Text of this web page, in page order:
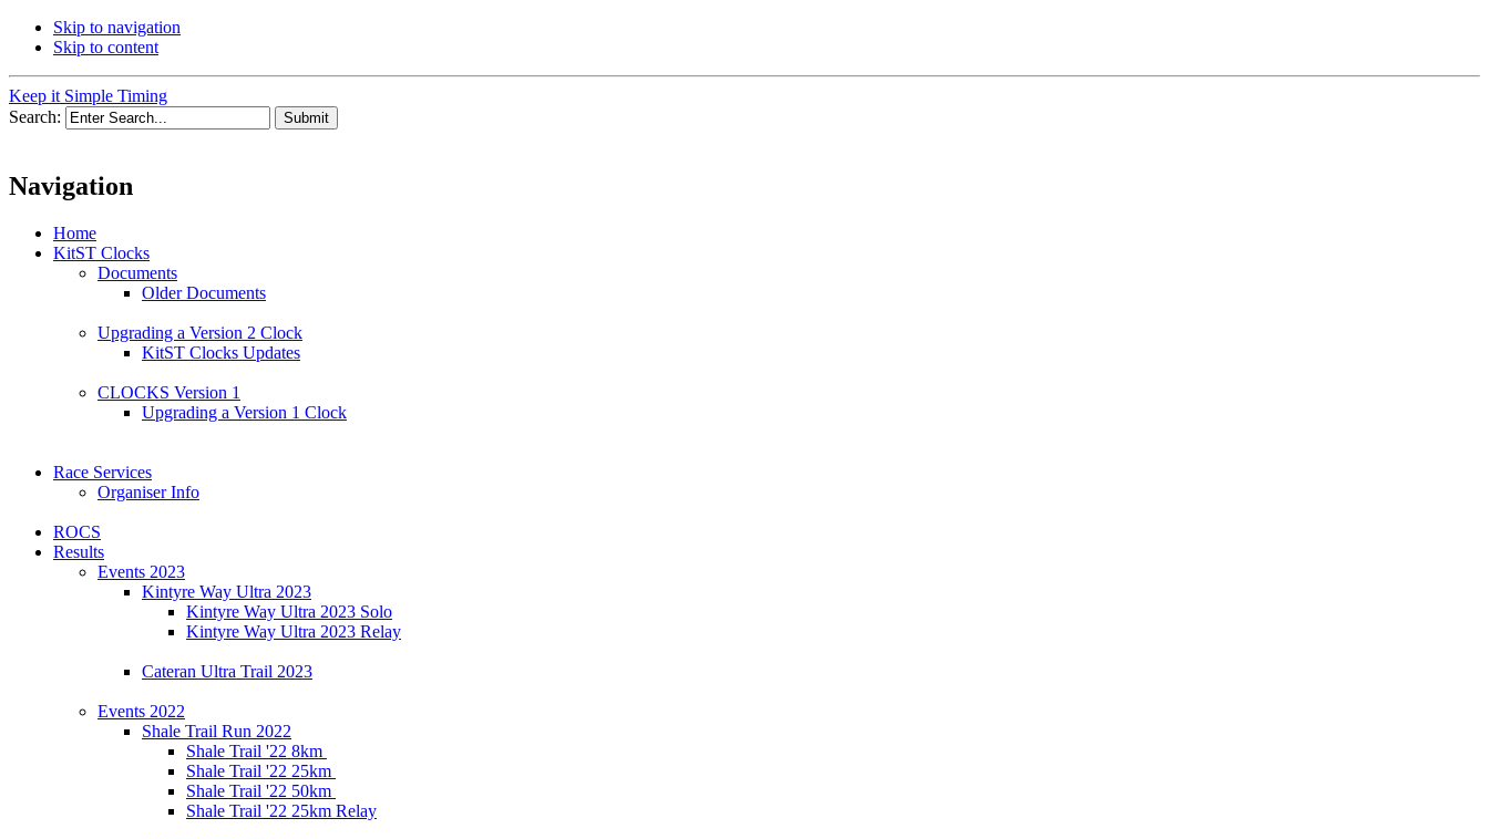
Skip to navigation
Skip to content
Keep it Simple Timing
Search:
Navigation
Home
KitST Clocks
Documents
Older Documents
Upgrading a Version 2 Clock
KitST Clocks Updates
CLOCKS Version 1
Upgrading a Version 1 Clock
Race Services
Organiser Info
ROCS
Results
Events 2023
Kintyre Way Ultra 2023
Kintyre Way Ultra 2023 Solo
Kintyre Way Ultra 2023 Relay
Cateran Ultra Trail 2023
Events 2022
Shale Trail Run 2022
Shale Trail '22 8km
Shale Trail '22 25km
Shale Trail '22 50km
Shale Trail '22 25km Relay